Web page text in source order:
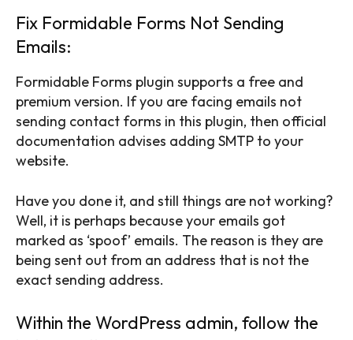
Fix Formidable Forms Not Sending
Emails:
Formidable Forms plugin supports a free and
premium version. If you are facing emails not
sending contact forms in this plugin, then official
documentation advises adding SMTP to your
website.
Have you done it, and still things are not working?
Well, it is perhaps because your emails got
marked as ‘spoof’ emails. The reason is they are
being sent out from an address that is not the
exact sending address.
Within the WordPress admin, follow the